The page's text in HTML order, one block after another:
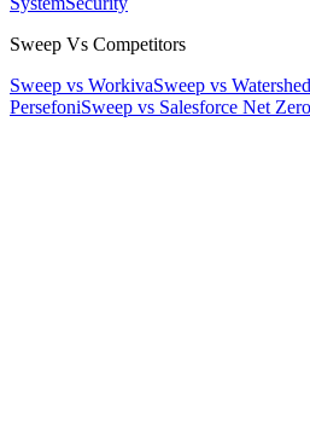
Sweep Vs Competitors
Sweep vs WorkivaSweep vs Watershed
PersefoniSweep vs Salesforce Net